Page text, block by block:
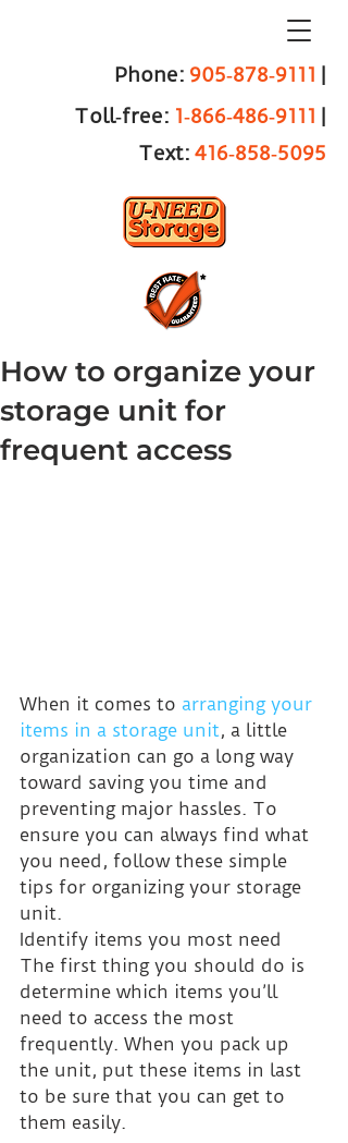
Phone: 905‑878‑9111 |
Toll‑free: 1‑866‑486‑9111 |
Text: 416‑858‑5095
How to organize your
storage unit for
frequent access
When it comes to arranging your
items in a storage unit, a little
organization can go a long way
toward saving you time and
preventing major hassles. To
ensure you can always find what
you need, follow these simple
tips for organizing your storage
unit.
Identify items you most need
The first thing you should do is
determine which items you’ll
need to access the most
frequently. When you pack up
the unit, put these items in last
to be sure that you can get to
them easily.